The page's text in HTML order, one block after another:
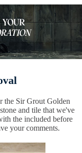
the Sir Grout Golden
and tile that we've
the included before
your comments.